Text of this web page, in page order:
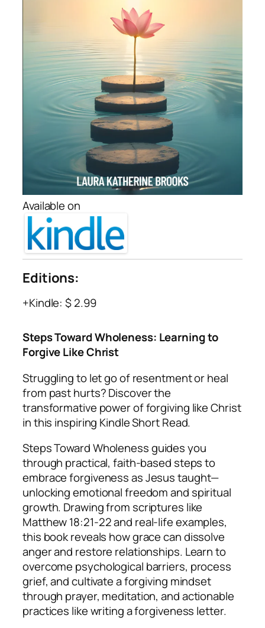
Available on
Editions:
Kindle:$ 2.99
Steps Toward Wholeness: Learning to
Forgive Like Christ
Struggling to let go of resentment or heal
from past hurts? Discover the
transformative power of forgiving like Christ
in this inspiring Kindle Short Read.
Steps Toward Wholenessguides you
through practical, faith-based steps to
embrace forgiveness as Jesus taught—
unlocking emotional freedom and spiritual
growth. Drawing from scriptures like
Matthew 18:21-22 and real-life examples,
this book reveals how grace can dissolve
anger and restore relationships. Learn to
overcome psychological barriers, process
grief, and cultivate a forgiving mindset
through prayer, meditation, and actionable
practices like writing a forgiveness letter.